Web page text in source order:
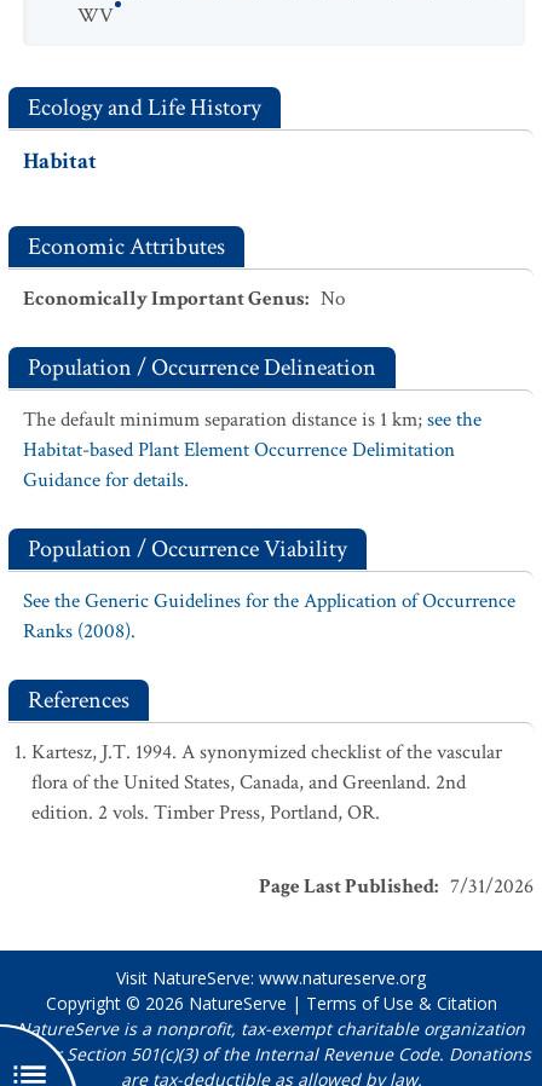
WV
Ecology and Life History
Habitat
Economic Attributes
Economically Important Genus: No
Population / Occurrence Delineation
The default minimum separation distance is 1 km;see the
Habitat-based Plant Element Occurrence Delimitation
Guidance for details.
Population / Occurrence Viability
See the Generic Guidelines for the Application of Occurrence
Ranks (2008).
References
Kartesz, J.T. 1994. A synonymized checklist of the vascular
flora of the United States, Canada, and Greenland. 2nd
edition. 2 vols. Timber Press, Portland, OR.
Page Last Published: 7/31/2026
Visit NatureServe: www.natureserve.org
Copyright © 2026 NatureServe | Terms of Use & Citation
NatureServe is a nonprofit, tax-exempt charitable organization
under Section 501(c)(3) of the Internal Revenue Code. Donations
are tax-deductible as allowed by law.